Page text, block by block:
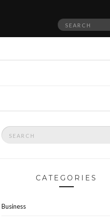
Search
Search
for:
CATEGORIES
Business